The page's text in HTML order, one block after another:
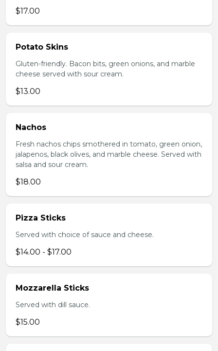
$17.00
Potato Skins
Gluten-friendly. Bacon bits, green onions, and marble
cheese served with sour cream.
$13.00
Nachos
Fresh nachos chips smothered in tomato, green onion,
jalapenos, black olives, and marble cheese. Served with
salsa and sour cream.
$18.00
Pizza Sticks
Served with choice of sauce and cheese.
$14.00 - $17.00
Mozzarella Sticks
Served with dill sauce.
$15.00